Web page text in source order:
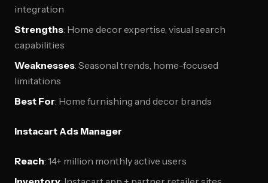
integration
Strengths: Home decor expertise, visual search
capabilities
Weaknesses: Seasonal trends, home-focused
limitations
Best For: Home furnishing and decor brands
Instacart Ads Manager
Reach: 14+ million monthly active users